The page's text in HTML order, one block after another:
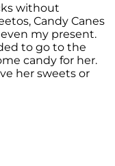
without
Candy Canes
my present.
to go to the
candy for her.
her sweets or